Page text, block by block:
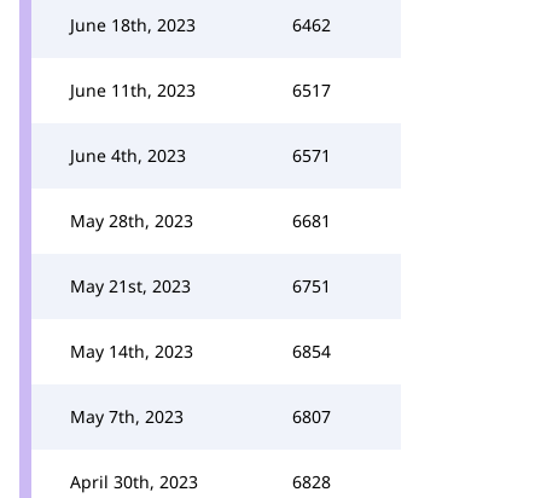
June 18th, 2023 6462
June 11th, 2023 6517
June 4th, 2023 6571
May 28th, 2023 6681
May 21st, 2023 6751
May 14th, 2023 6854
May 7th, 2023 6807
April 30th, 2023 6828